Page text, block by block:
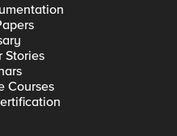
Stories
Courses